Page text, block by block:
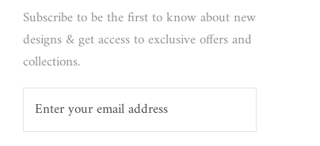
Subscribe to be the first to know about new
designs & get access to exclusive offers and
collections.